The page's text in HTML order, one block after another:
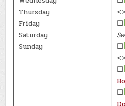
Thursday
Friday
Saturday
Sunday
<>
☐
☐
<>
☐
☐